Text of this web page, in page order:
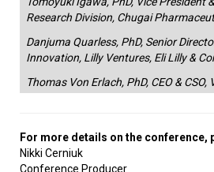
Research Division, Chugai
Danjuma Quarless, PhD, Senior
Innovation, Lilly Ventures, Eli Lilly &
Thomas Von Erlach, PhD, CEO &
For more details on the conference,
Nikki Cerniuk
Conference Producer